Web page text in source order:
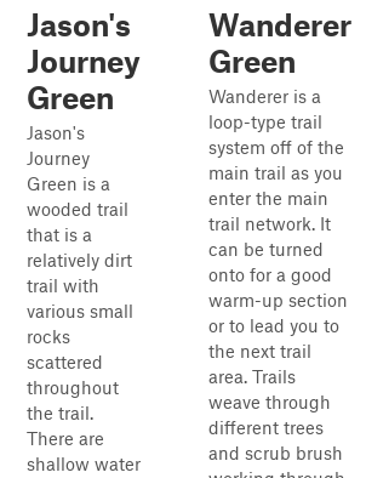
Jason's
Journey
Green
Jason's
Journey
Green is a
wooded trail
that is a
relatively dirt
trail with
various small
rocks
scattered
throughout
the trail.
There are
shallow water
Wanderer
Green
Wanderer is a
loop-type trail
system off of the
main trail as you
enter the main
trail network. It
can be turned
onto for a good
warm-up section
or to lead you to
the next trail
area. Trails
weave through
different trees
and scrub brush